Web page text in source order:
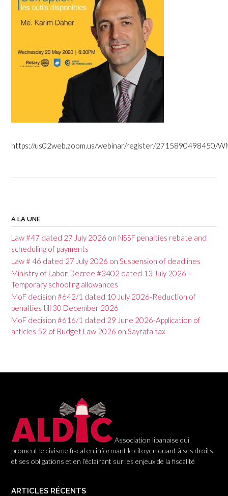
https://us02web.zoom.us/webinar/register/2715890498450/
o
s
t
n
a
v
i
g
A LA UNE
Law #47 dated 27 July 2026 on NSSF penalties rebate and
scheduling of payments
Law # 46 dated 27 July 2026 on Suspension of deadlines
Ministry of Labor Decree #3402 dated 13 July 2026 –
Temporary schooling allowances
MoF decision #642/1 dated 10 July 2026-Reduction of
penalties till 30 December 2026
MoF decision #616/1 dated 29 June 2026-Application of
articles 52 of Budget Law 2026 on Sayrafa tax
Association libanaise qui
promeut le civisme fiscal en informant le citoyen quant à ses droits
et ses obligations et en l’éclairant sur les enjeux de la fiscalité
ARTICLES RÉCENTS